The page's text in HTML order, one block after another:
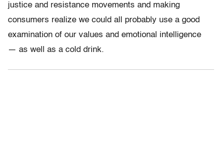
justice and resistance movements and making
consumers realize we could all probably use a good
examination of our values and emotional intelligence
— as well as a cold drink.